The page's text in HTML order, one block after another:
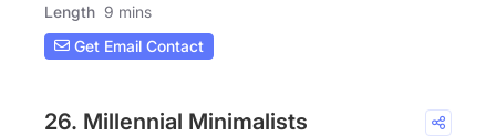
Length 9 mins
Get Email Contact
26. Millennial Minimalists